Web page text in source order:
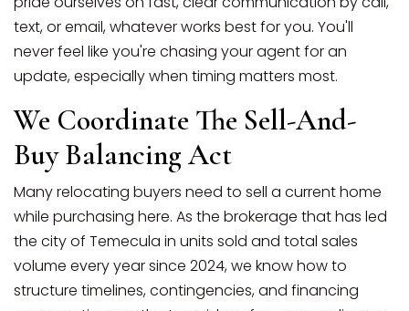
text, or email, whatever works best for you. You'll
never feel like you're chasing your agent for an
update, especially when timing matters most.
We Coordinate The Sell-And-
Buy Balancing Act
Many relocating buyers need to sell a current home
while purchasing here. As the brokerage that has led
the city of Temecula in units sold and total sales
volume every year since 2024, we know how to
structure timelines, contingencies, and financing